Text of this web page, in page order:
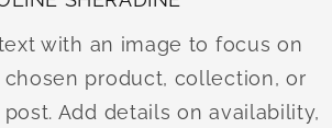
with an image to focus on
chosen product, collection, or
Add details on availability,